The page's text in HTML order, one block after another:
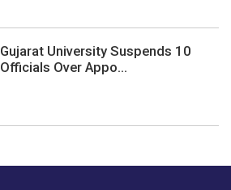
Gujarat University Suspends 10
Officials Over Appo...